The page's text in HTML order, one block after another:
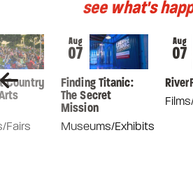
see what's
Country
Fairs
Aug
07
Finding Titanic:
The Secret
Mission
Museums/Exhibits
Aug
07